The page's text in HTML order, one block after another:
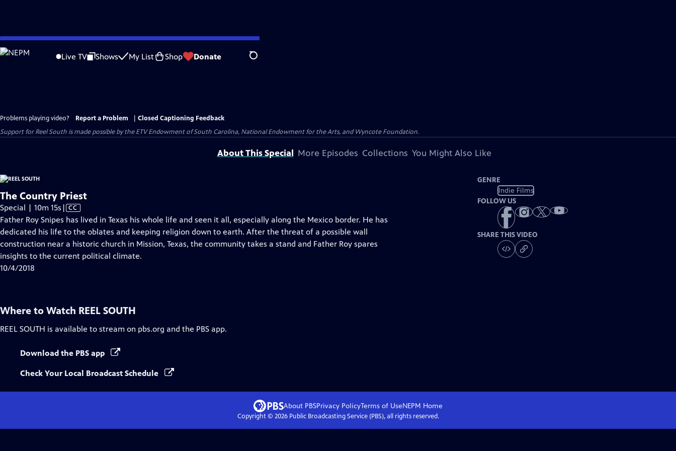
Skip
to
Live TV Shows My List Shop Donate Search
Problems playing video? Report a Problem
Closed Captioning Feedback
Support for Reel South is made possible by the ETV Endowment of South Carolina, National Endowment for the Arts, and Wyncote Foundation.
About This Special More Episodes Collections You Might Also Like
The Country Priest
Special | 10m 15s Video
has
Closed
Captions
| CC
Father Roy Snipes has lived in Texas his whole life and seen it all, especially along the Mexico border. He has
dedicated his life to the oblates and keeping religion down to earth. After the threat of a possible wall
construction near a historic church in Mission, Texas, the community takes a stand and Father Roy spares
insights to the current political climate.
10/4/2018
GENRE
Indie Films
FOLLOW US
SHARE THIS VIDEO
Where to Watch REEL SOUTH
REEL SOUTH is available to stream on pbs.org and the PBS app.
Download the PBS app
Check Your Local Broadcast Schedule
About PBSPrivacy PolicyTerms of UseNEPM Home
Copyright © 2026Public Broadcasting Service (PBS), all rights reserved.